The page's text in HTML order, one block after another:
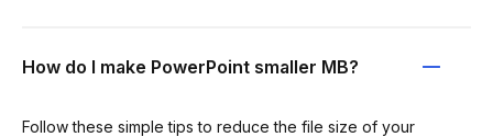
How do I make PowerPoint smaller MB?
Follow these simple tips to reduce the file size of your